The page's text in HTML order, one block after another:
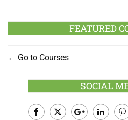
FEATURED
Go to Courses
SOCIAL